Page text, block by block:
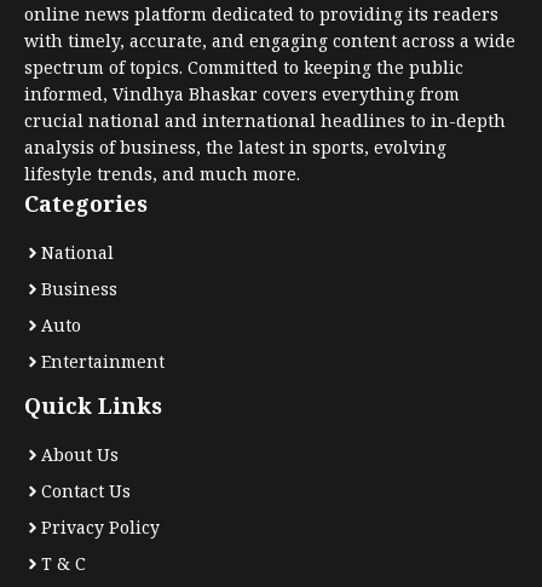
online news platform dedicated to providing its readers
with timely, accurate, and engaging content across a wide
spectrum of topics. Committed to keeping the public
informed, Vindhya Bhaskar covers everything from
crucial national and international headlines to in-depth
analysis of business, the latest in sports, evolving
lifestyle trends, and much more.
Categories
National
Business
Auto
Entertainment
Quick Links
About Us
Contact Us
Privacy Policy
T & C